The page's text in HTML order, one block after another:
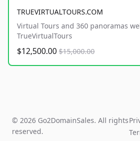
TRUEVIRTUALTOURS.COM
Virtual Tours and 360 panoramas
TrueVirtualTours
$12,500.00 $15,000.00
© 2026 Go2DomainSales. All rights
reserved.